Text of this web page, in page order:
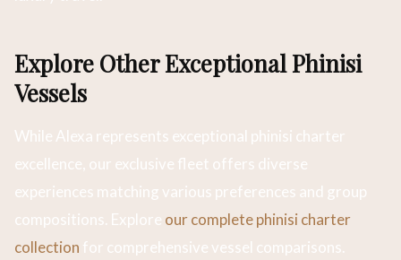
Explore Other Exceptional Phinisi
Vessels
While Alexa represents exceptional phinisi charter
excellence, our exclusive fleet offers diverse
experiences matching various preferences and group
compositions. Explore our complete phinisi charter
collection for comprehensive vessel comparisons.